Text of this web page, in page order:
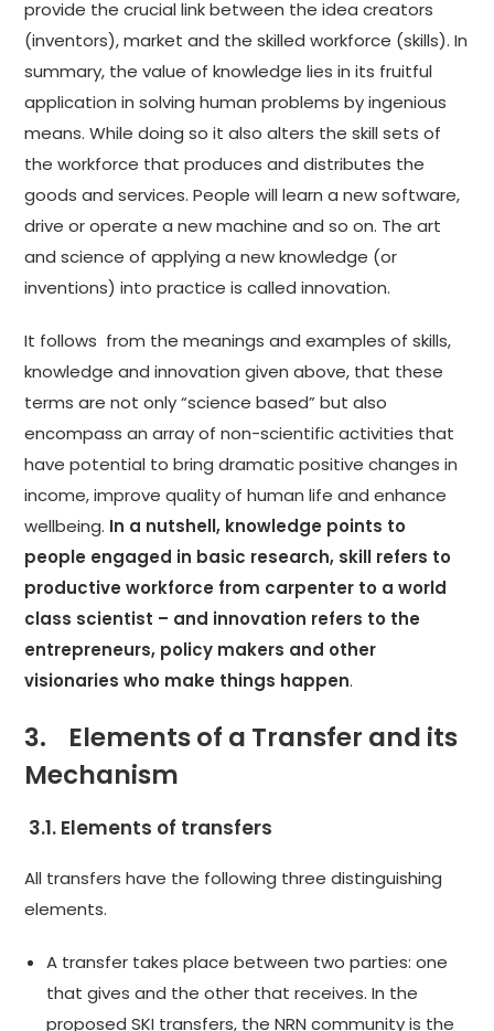
provide the crucial link between the idea creators
(inventors), market and the skilled workforce (skills). In
summary, the value of knowledge lies in its fruitful
application in solving human problems by ingenious
means. While doing so it also alters the skill sets of
the workforce that produces and distributes the
goods and services. People will learn a new software,
drive or operate a new machine and so on. The art
and science of applying a new knowledge (or
inventions) into practice is called innovation.
It follows from the meanings and examples of skills,
knowledge and innovation given above, that these
terms are not only “science based” but also
encompass an array of non-scientific activities that
have potential to bring dramatic positive changes in
income, improve quality of human life and enhance
wellbeing. In a nutshell, knowledge points to
people engaged in basic research, skill refers to
productive workforce from carpenter to a world
class scientist – and innovation refers to the
entrepreneurs, policy makers and other
visionaries who make things happen.
3. Elements of a Transfer and its
Mechanism
3.1. Elements of transfers
All transfers have the following three distinguishing
elements.
A transfer takes place between two parties: one
that gives and the other that receives. In the
proposed SKI transfers, the NRN community is the